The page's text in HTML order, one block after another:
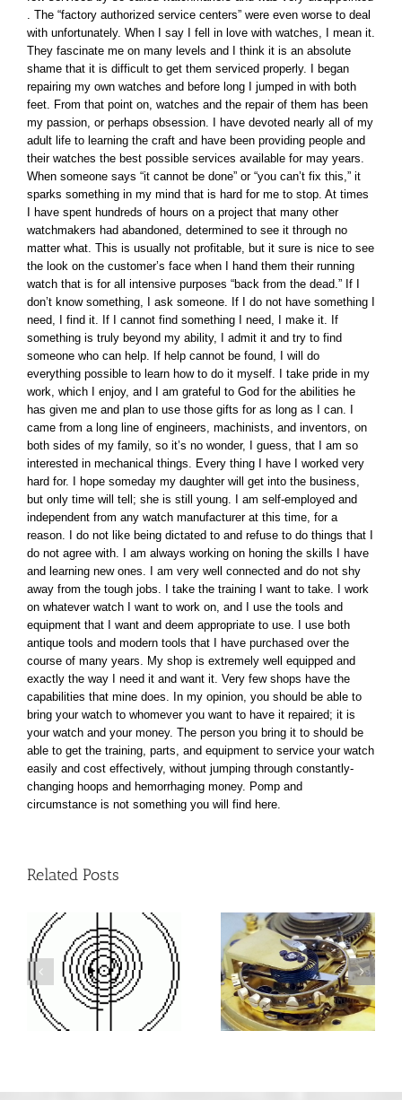
. The “factory authorized service centers” were even worse to deal
with unfortunately. When I say I fell in love with watches, I mean it.
They fascinate me on many levels and I think it is an absolute
shame that it is difficult to get them serviced properly. I began
repairing my own watches and before long I jumped in with both
feet. From that point on, watches and the repair of them has been
my passion, or perhaps obsession. I have devoted nearly all of my
adult life to learning the craft and have been providing people and
their watches the best possible services available for may years.
When someone says “it cannot be done” or “you can’t fix this,” it
sparks something in my mind that is hard for me to stop. At times
I have spent hundreds of hours on a project that many other
watchmakers had abandoned, determined to see it through no
matter what. This is usually not profitable, but it sure is nice to see
the look on the customer’s face when I hand them their running
watch that is for all intensive purposes “back from the dead.” If I
don’t know something, I ask someone. If I do not have something I
need, I find it. If I cannot find something I need, I make it. If
something is truly beyond my ability, I admit it and try to find
someone who can help. If help cannot be found, I will do
everything possible to learn how to do it myself. I take pride in my
work, which I enjoy, and I am grateful to God for the abilities he
has given me and plan to use those gifts for as long as I can. I
came from a long line of engineers, machinists, and inventors, on
both sides of my family, so it’s no wonder, I guess, that I am so
interested in mechanical things. Every thing I have I worked very
hard for. I hope someday my daughter will get into the business,
but only time will tell; she is still young. I am self-employed and
independent from any watch manufacturer at this time, for a
reason. I do not like being dictated to and refuse to do things that I
do not agree with. I am always working on honing the skills I have
and learning new ones. I am very well connected and do not shy
away from the tough jobs. I take the training I want to take. I work
on whatever watch I want to work on, and I use the tools and
equipment that I want and deem appropriate to use. I use both
antique tools and modern tools that I have purchased over the
course of many years. My shop is extremely well equipped and
exactly the way I need it and want it. Very few shops have the
capabilities that mine does. In my opinion, you should be able to
bring your watch to whomever you want to have it repaired; it is
your watch and your money. The person you bring it to should be
able to get the training, parts, and equipment to service your watch
easily and cost effectively, without jumping through constantly-
changing hoops and hemorrhaging money. Pomp and
circumstance is not something you will find here.
Related Posts